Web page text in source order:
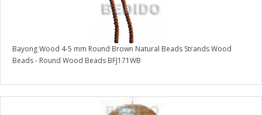
Bayong Wood 4-5 mm Round Brown Natural Beads Strands Wood
Beads - Round Wood Beads BFJ171WB